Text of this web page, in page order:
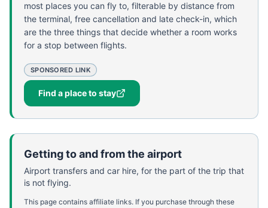
most places you can fly to, filterable by distance from
the terminal, free cancellation and late check-in, which
are the three things that decide whether a room works
for a stop between flights.
SPONSORED LINK
Find a place to stay
Getting to and from the airport
Airport transfers and car hire, for the part of the trip that
is not flying.
This page contains affiliate links. If you purchase through these